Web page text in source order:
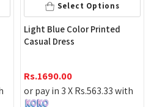
Select Options
Light Blue Color Printed
Casual Dress
1690.00
or pay in 3 XRs.563.33with